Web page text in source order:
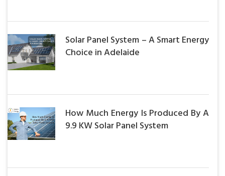
Solar Panel System – A Smart Energy
Choice in Adelaide
How Much Energy Is Produced By A
9.9 KW Solar Panel System